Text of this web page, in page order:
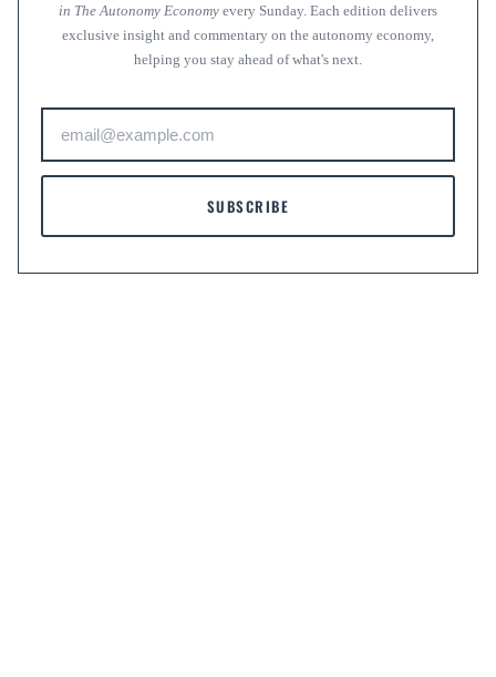
in The Autonomy Economy every Sunday. Each edition delivers
exclusive insight and commentary on the autonomy economy,
helping you stay ahead of what's next.
SUBSCRIBE